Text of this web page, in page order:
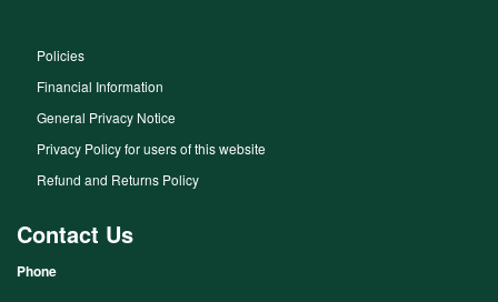
Policies
Financial Information
General Privacy Notice
Privacy Policy for users of this website
Refund and Returns Policy
Contact Us
Phone